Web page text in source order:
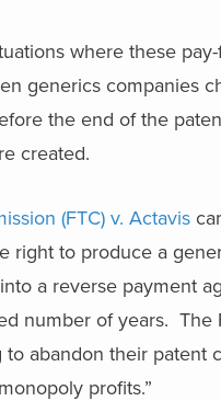
where these
generics companies
the end of the
created.
(FTC) v. Actavis
right to produce a
a reverse payment
number of years. The
to abandon their
profits.”